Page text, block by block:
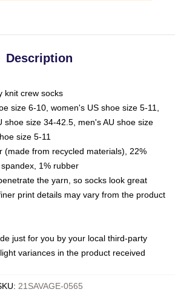
Description
knit crew socks
size 6-10, women's US shoe size 5-11,
shoe size 34-42.5, men's AU shoe size
size 5-11
(made from recycled materials), 22%
1% rubber
the yarn, so socks look great
print details may vary from the product
just for you by your local third-party
variances in the product received
: 21SAVAGE-0565